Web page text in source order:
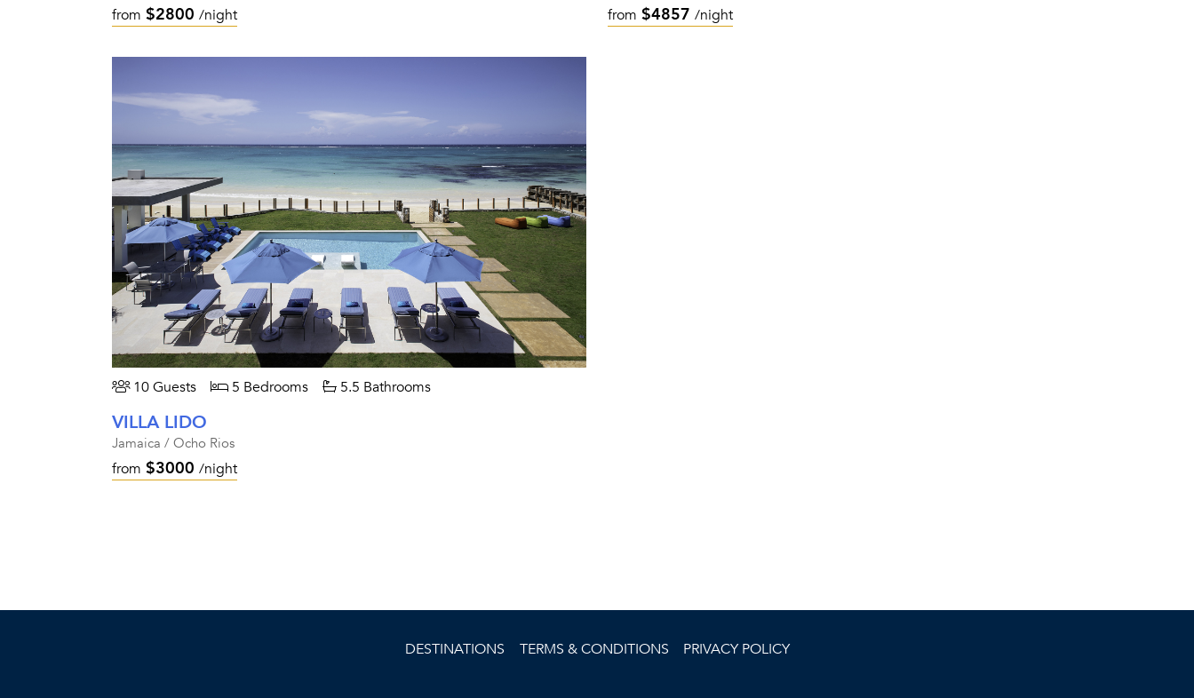
from $2800 /night from $4857 /night
10 Guests 5 Bedrooms 5.5 Bathrooms
VILLA LIDO
Jamaica / Ocho Rios
from $3000 /night
DESTINATIONS TERMS & CONDITIONS PRIVACY POLICY